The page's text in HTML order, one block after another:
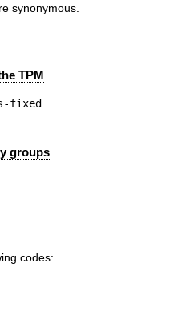
synonymous.
TPM
groups
codes: